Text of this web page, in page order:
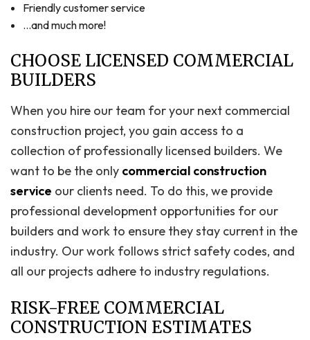
Friendly customer service
…and much more!
CHOOSE LICENSED COMMERCIAL
BUILDERS
When you hire our team for your next commercial
construction project, you gain access to a
collection of professionally licensed builders. We
want to be the only commercial construction
service our clients need. To do this, we provide
professional development opportunities for our
builders and work to ensure they stay current in the
industry. Our work follows strict safety codes, and
all our projects adhere to industry regulations.
RISK-FREE COMMERCIAL
CONSTRUCTION ESTIMATES